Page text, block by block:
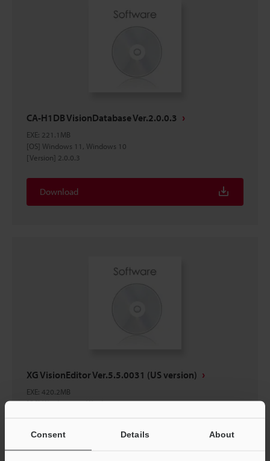
Consent Details About
CA-H1DB VisionDatabase Ver.2.0.0.3
EXE: 221.1MB
[OS] Windows 11, Windows 10
[Version] 2.0.0.3
Download
XG VisionEditor Ver.5.5.0031 (US version)
EXE: 420.2MB
[OS] Windows 11, Windows 10
Download